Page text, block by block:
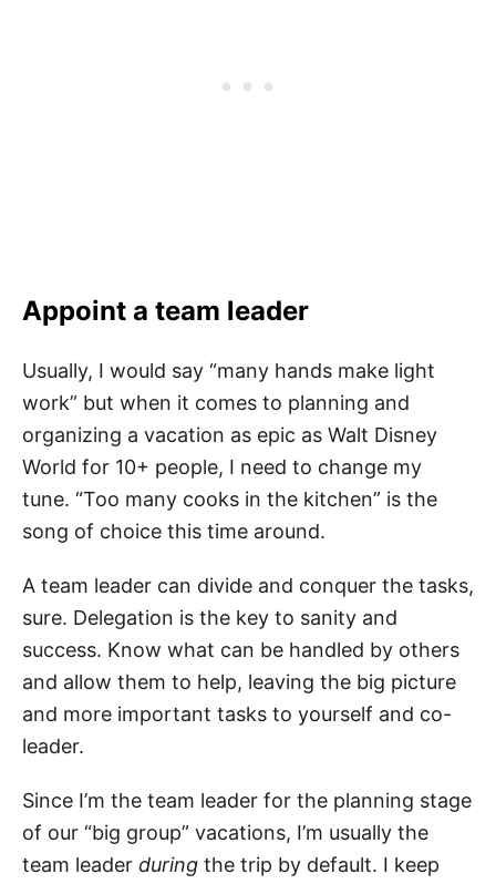
Appoint a team leader
Usually, I would say “many hands make light
work” but when it comes to planning and
organizing a vacation as epic as Walt Disney
World for 10+ people, I need to change my
tune. “Too many cooks in the kitchen” is the
song of choice this time around.
A team leader can divide and conquer the tasks,
sure. Delegation is the key to sanity and
success. Know what can be handled by others
and allow them to help, leaving the big picture
and more important tasks to yourself and co-
leader.
Since I’m the team leader for the planning stage
of our “big group” vacations, I’m usually the
team leader during the trip by default. I keep